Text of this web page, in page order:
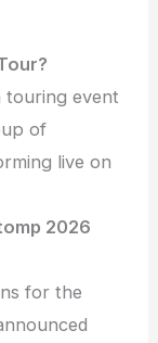
touring event
of
live on
2026
for the